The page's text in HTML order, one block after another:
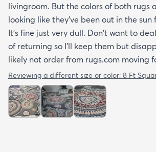
livingroom. But the colors of both rugs
looking like they've been out in the sun
It's fine just very dull. Don't want to
of returning so I'll keep them but
likely not order from rugs.com moving
Reviewing a different size or color: 8 Ft